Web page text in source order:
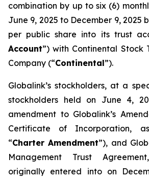
combination by up to six (6)
June 9, 2025 to December 9, 2025
per public share into its trust
Account”) with Continental Stock
Company (“Continental”).
Globalink’s stockholders, at a
stockholders held on June 4,
amendment to Globalink’s
Certificate of Incorporation,
“Charter Amendment”), and
Management Trust
originally entered into on